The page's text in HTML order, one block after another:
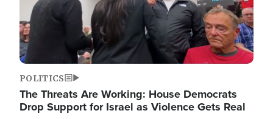
POLITICS
The Threats Are Working: House Democrats
Drop Support for Israel as Violence Gets Real